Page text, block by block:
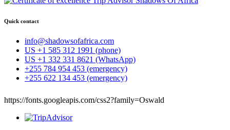
Quick contact
info@shadowsofafrica.com
US +1 585 312 1991 (phone)
US +1 332 331 8621 (WhatsApp)
+255 784 954 453 (emergency)
+255 622 134 453 (emergency)
https://fonts.googleapis.com/css2?family=Oswald